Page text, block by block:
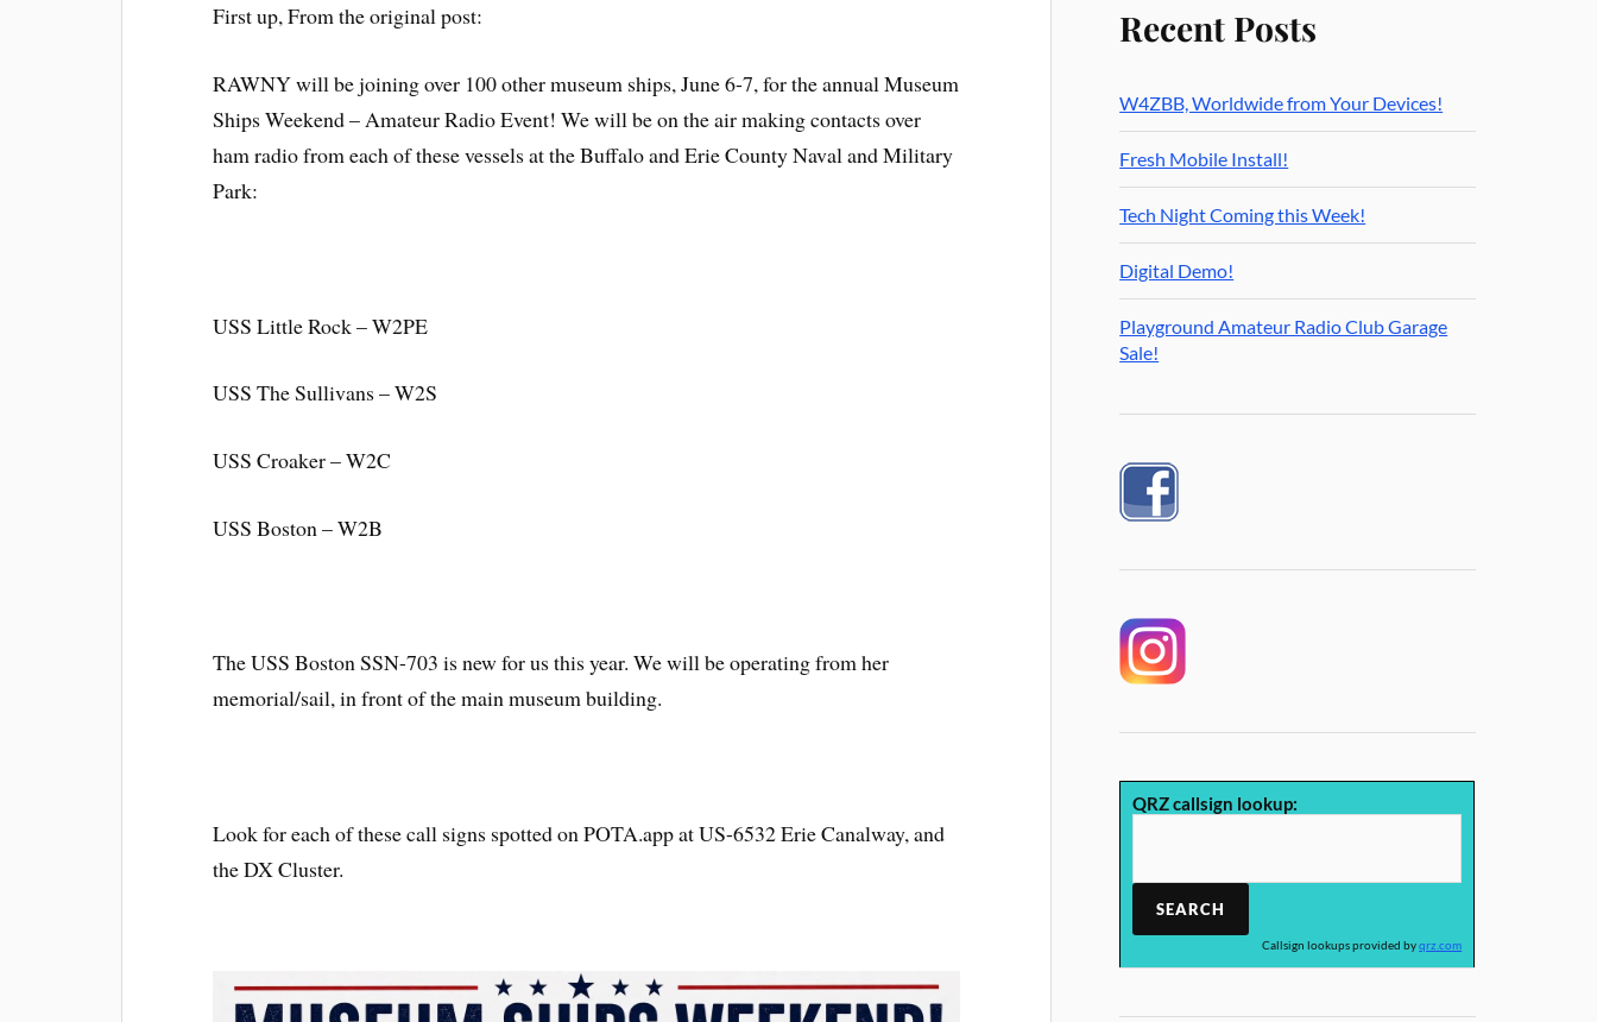
First up, From the original post:
RAWNY will be joining over 100 other museum ships, June 6-7, for the annual Museum
Ships Weekend – Amateur Radio Event! We will be on the air making contacts over
ham radio from each of these vessels at the Buffalo and Erie County Naval and Military
Park:
USS Little Rock – W2PE
USS The Sullivans – W2S
USS Croaker – W2C
USS Boston – W2B
The USS Boston SSN-703 is new for us this year. We will be operating from her
memorial/sail, in front of the main museum building.
Look for each of these call signs spotted on POTA.app at US-6532 Erie Canalway, and
the DX Cluster.
Recent Posts
W4ZBB, Worldwide from Your Devices!
Fresh Mobile Install!
Tech Night Coming this Week!
Digital Demo!
Playground Amateur Radio Club Garage
Sale!
QRZ callsign lookup:
Callsign lookups provided byqrz.com